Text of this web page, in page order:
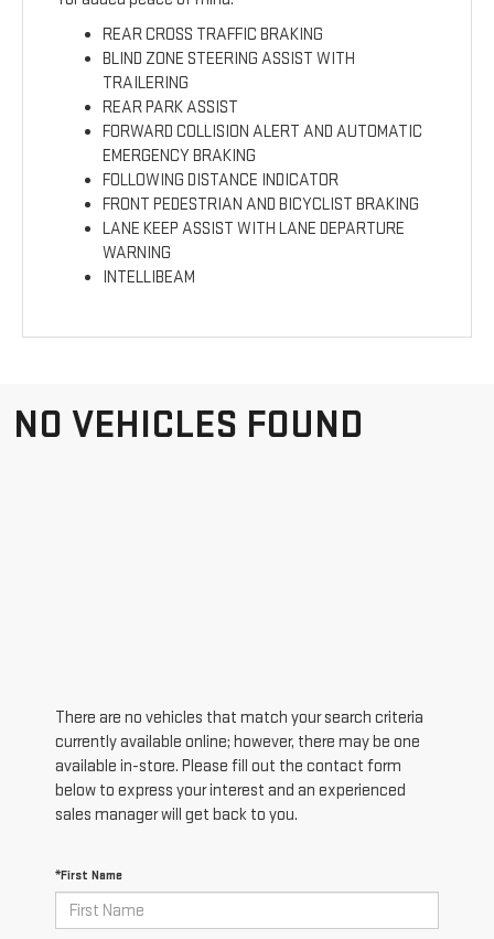
REAR CROSS TRAFFIC BRAKING
BLIND ZONE STEERING ASSIST WITH
TRAILERING
REAR PARK ASSIST
FORWARD COLLISION ALERT AND AUTOMATIC
EMERGENCY BRAKING
FOLLOWING DISTANCE INDICATOR
FRONT PEDESTRIAN AND BICYCLIST BRAKING
LANE KEEP ASSIST WITH LANE DEPARTURE
WARNING
INTELLIBEAM
NO VEHICLES FOUND
There are no vehicles that match your search criteria
currently available online; however, there may be one
available in-store. Please fill out the contact form
below to express your interest and an experienced
sales manager will get back to you.
*First Name